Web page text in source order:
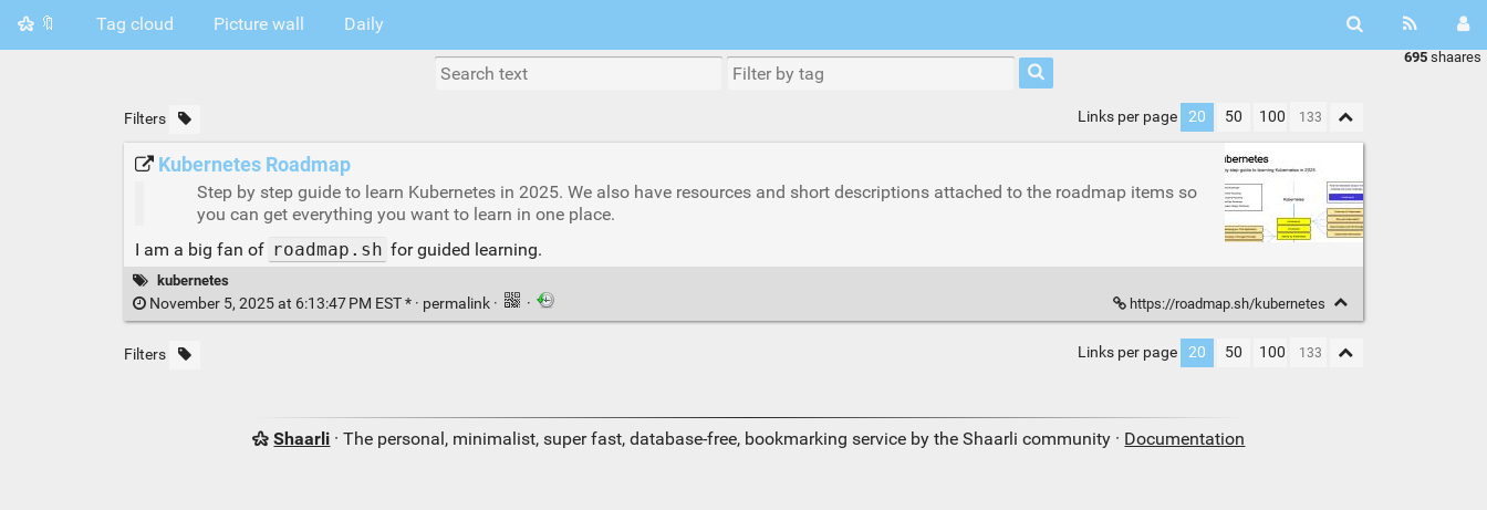
🔖 Tag cloud Picture wall Daily
695 shaares
Filters Links per page 20 50 100
Kubernetes Roadmap
Step by step guide to learn Kubernetes in 2025. We also have resources and short descriptions attached to the roadmap items so
you can get everything you want to learn in one place.
I am a big fan of roadmap.sh for guided learning.
kubernetes
November 5, 2025 at 6:13:47 PM EST * · permalink · · https://roadmap.sh/kubernetes
Filters Links per page 20 50 100
Shaarli · The personal, minimalist, super fast, database-free, bookmarking service by the Shaarli community · Documentation